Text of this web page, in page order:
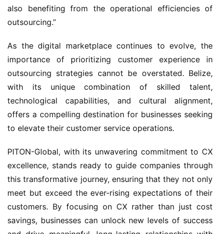
also benefiting from the operational efficiencies of
outsourcing.”
As the digital marketplace continues to evolve, the
importance of prioritizing customer experience in
outsourcing strategies cannot be overstated. Belize,
with its unique combination of skilled talent,
technological capabilities, and cultural alignment,
offers a compelling destination for businesses seeking
to elevate their customer service operations.
PITON-Global, with its unwavering commitment to CX
excellence, stands ready to guide companies through
this transformative journey, ensuring that they not only
meet but exceed the ever-rising expectations of their
customers. By focusing on CX rather than just cost
savings, businesses can unlock new levels of success